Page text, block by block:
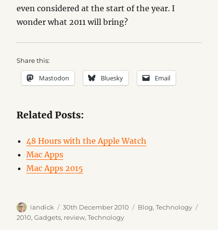
even considered at the start of the year. I
wonder what 2011 will bring?
Share this:
Mastodon Bluesky Email
Related Posts:
48 Hours with the Apple Watch
Mac Apps
Mac Apps 2015
Author
iandick
Posted
on
30th December 2010 Categories
Blog,Technology
2010,Gadgets, review,Technology